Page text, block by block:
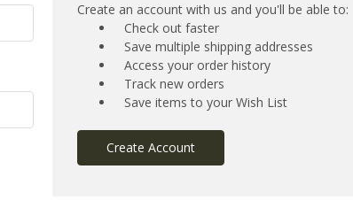
Create an account with us and you'll be able to:
Check out faster
Save multiple shipping addresses
Access your order history
Track new orders
Save items to your Wish List
Create Account